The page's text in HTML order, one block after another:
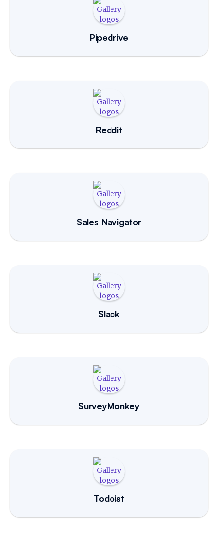
Pipedrive
Reddit
Sales Navigator
Slack
SurveyMonkey
Todoist